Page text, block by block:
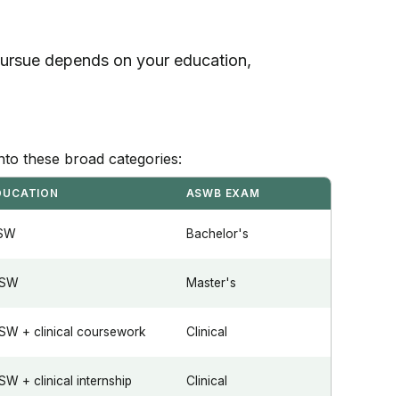
depends on your education,
these broad categories:
ASWB EXAM
Bachelor's
Master's
+ clinical coursework Clinical
+ clinical internship Clinical